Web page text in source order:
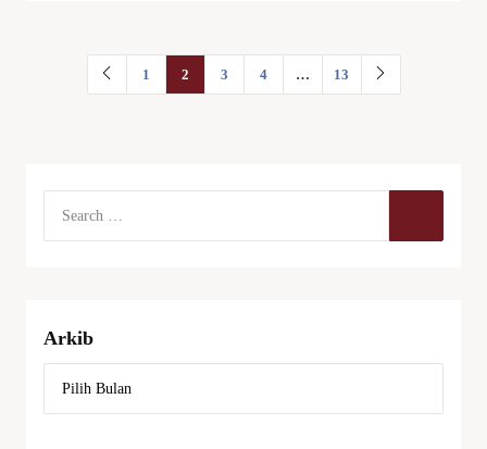
1 2 3 4 … 13
Arkib